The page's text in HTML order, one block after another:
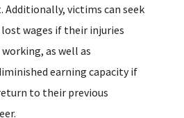
victims can seek
wages if their injuries
as well as
earning capacity if
to their previous